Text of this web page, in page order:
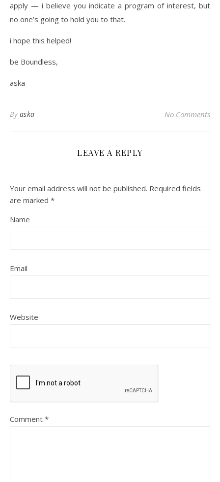
apply — i believe you indicate a program of interest, but
no one’s going to hold you to that.
i hope this helped!
be Boundless,
aska
By aska No Comments
LEAVE A REPLY
Your email address will not be published. Required fields
are marked *
Name
Email
Website
Comment *